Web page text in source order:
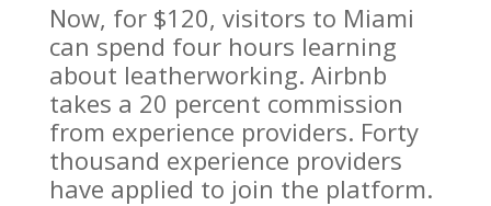
Now, for $120, visitors to Miami
can spend four hours learning
about leatherworking. Airbnb
takes a 20 percent commission
from experience providers. Forty
thousand experience providers
have applied to join the platform.